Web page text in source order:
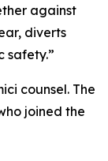
against
diverts
safety.”
counsel. The
joined the